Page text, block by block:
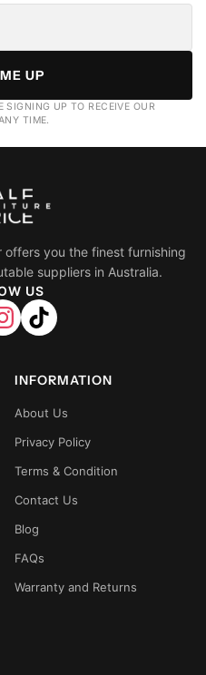
UP
SIGNING UP TO RECEIVE OUR
TIME.
offers you the finest furnishing
suppliers in Australia.
US
INFORMATION
About Us
Privacy Policy
Terms & Condition
Contact Us
Blog
FAQs
Warranty and Returns